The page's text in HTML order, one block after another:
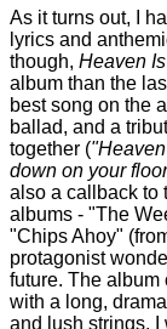
As it turns out, I
lyrics and
though, Heaven
album than the
best song on the
ballad, and a
together (
down on your
also a callback to
albums - "The
"Chips Ahoy"
protagonist
future. The album
with a long,
and lush strings.